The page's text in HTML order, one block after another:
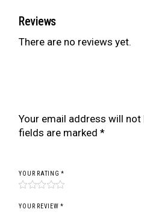
Reviews
There are no reviews yet.
Your email address will not
fields are marked*
YOUR RATING*
YOUR REVIEW *